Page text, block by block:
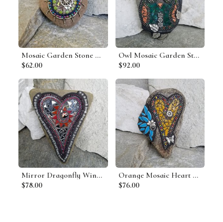
Mosaic Garden Stone Bracelet Style 3
$62.00
Owl Mosaic Garden Stone, Gardener Gift, Mosaic Art,
$92.00
Mirror Dragonfly Wing Heart, Garden Stone, Mosaic, Garden Decor
$78.00
Orange Mosaic Heart Garden Stone with Blue Layered Flower
$76.00